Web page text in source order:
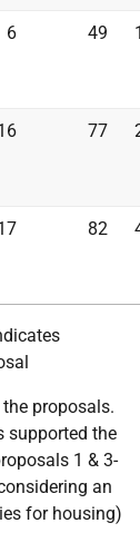
6 49
77
82
proposals.
supported the
1 & 3-
an
for housing)